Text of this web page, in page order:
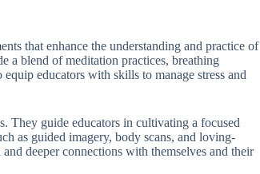
that enhance the understanding and practice of
a blend of meditation practices, breathing
educators with skills to manage stress and
They guide educators in cultivating a focused
as guided imagery, body scans, and loving-
deeper connections with themselves and their